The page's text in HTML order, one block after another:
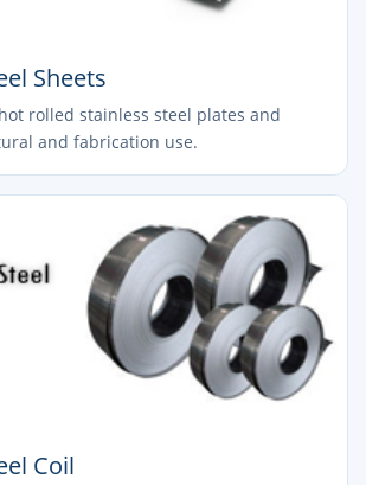
Sheets
rolled stainless steel plates and
and fabrication use.
Coil